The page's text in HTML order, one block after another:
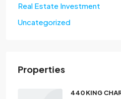
Real Estate Investment
Uncategorized
Properties
440 KING